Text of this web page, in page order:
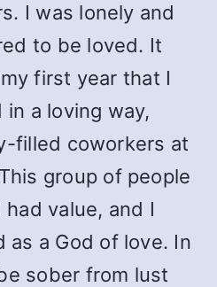
I was lonely and
to be loved. It
first year that I
a loving way,
filled coworkers at
group of people
value, and I
as a God of love. In
sober from lust